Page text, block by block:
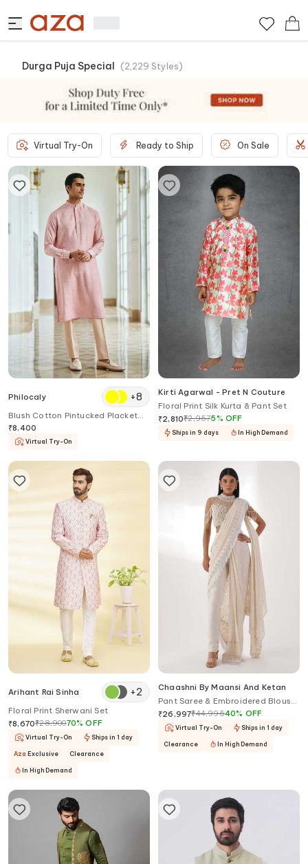
Durga Puja Special (2,229 Styles)
Virtual Try-On Ready to Ship On Sale
Philocaly +8
Blush Cotton Pintucked Placket
Kurta
₹8,400
Virtual Try-On
Kirti Agarwal - Pret N Couture
Floral Print Silk Kurta & Pant Set
₹2,810₹2,9575% OFF
Ships in 9 days In High Demand
Arihant Rai Sinha +2
Floral Print Sherwani Set
₹8,670₹28,90070%OFF
Virtual Try-On Ships in 1 day
Aza Exclusive Clearance
In High Demand
Chaashni By Maansi And Ketan
Pant Saree & Embroidered Blouse
Set
₹26,997₹44,99540% OFF
Virtual Try-On Ships in 1 day
Clearance In High Demand